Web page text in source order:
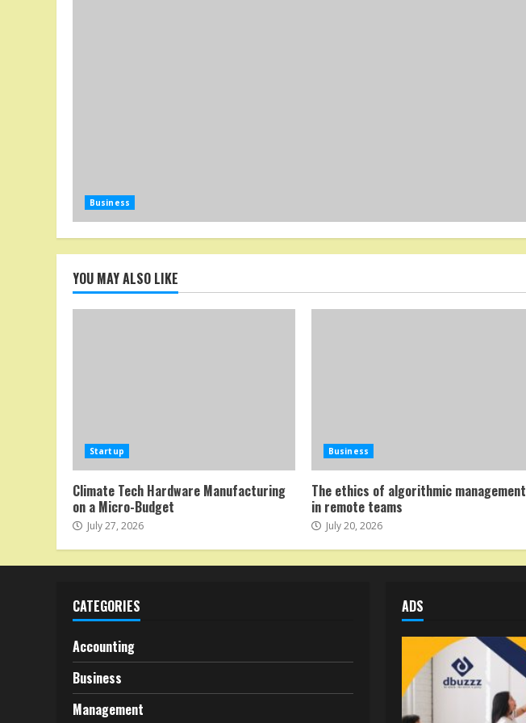
Business
YOU MAY ALSO LIKE
Startup
Climate Tech Hardware Manufacturing
on a Micro-Budget
July 27, 2026
Business
The ethics of algorithmic management
in remote teams
July 20, 2026
CATEGORIES
Accounting
Business
Management
ADS